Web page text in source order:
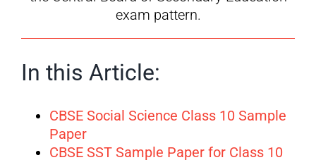
exam pattern.
In this Article:
CBSE Social Science Class 10 Sample
Paper
CBSE SST Sample Paper for Class 10